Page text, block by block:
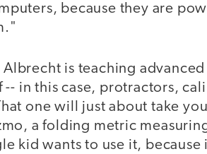
because they are
Albrecht is teaching
-- in this case, protractors,
one will just about take
a folding metric
kid wants to use it,